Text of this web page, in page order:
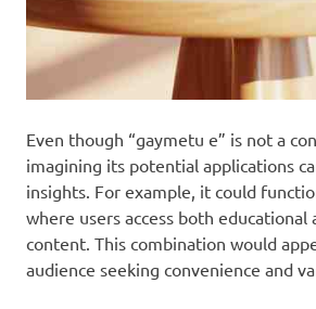
Even though “gaymetu e” is not a
imagining its potential applications
insights. For example, it could
where users access both
content. This combination would
audience seeking convenience and